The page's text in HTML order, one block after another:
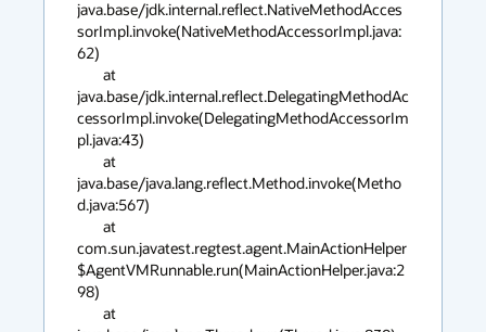
java.base/jdk.internal.reflect.NativeMethodAcces
sorImpl.invoke(NativeMethodAccessorImpl.java:
62)
java.base/jdk.internal.reflect.DelegatingMethodAc
cessorImpl.invoke(DelegatingMethodAccessorIm
pl.java:43)
java.base/java.lang.reflect.Method.invoke(Metho
d.java:567)
com.sun.javatest.regtest.agent.MainActionHelper
$AgentVMRunnable.run(MainActionHelper.java:2
98)